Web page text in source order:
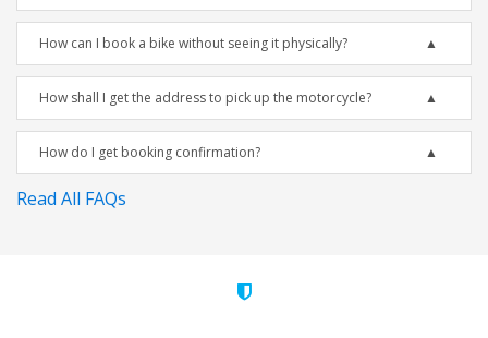
How can I book a bike without seeing it physically?
How shall I get the address to pick up the motorcycle?
How do I get booking confirmation?
Read All FAQs